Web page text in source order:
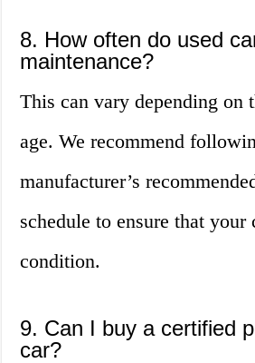
8. How often do used
maintenance?
This can vary depending on
age. We recommend
manufacturer’s
schedule to ensure that your
condition.
9. Can I buy a certified
car?